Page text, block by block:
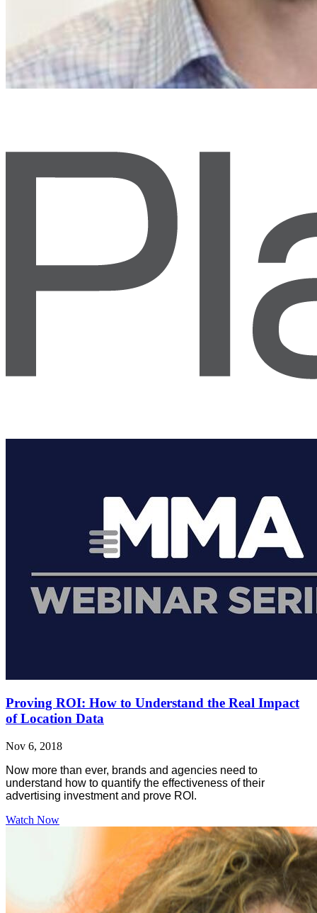
Proving ROI: How to Understand the Real Impact
of Location Data
Nov 6, 2018
Now more than ever, brands and agencies need to
understand how to quantify the effectiveness of their
advertising investment and prove ROI.
Watch Now